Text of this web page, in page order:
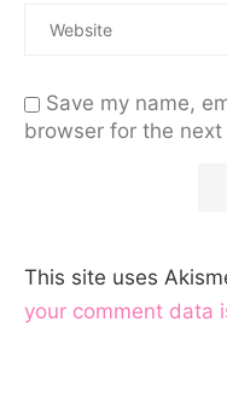
Save my name,
browser for the
This site uses
your comment data